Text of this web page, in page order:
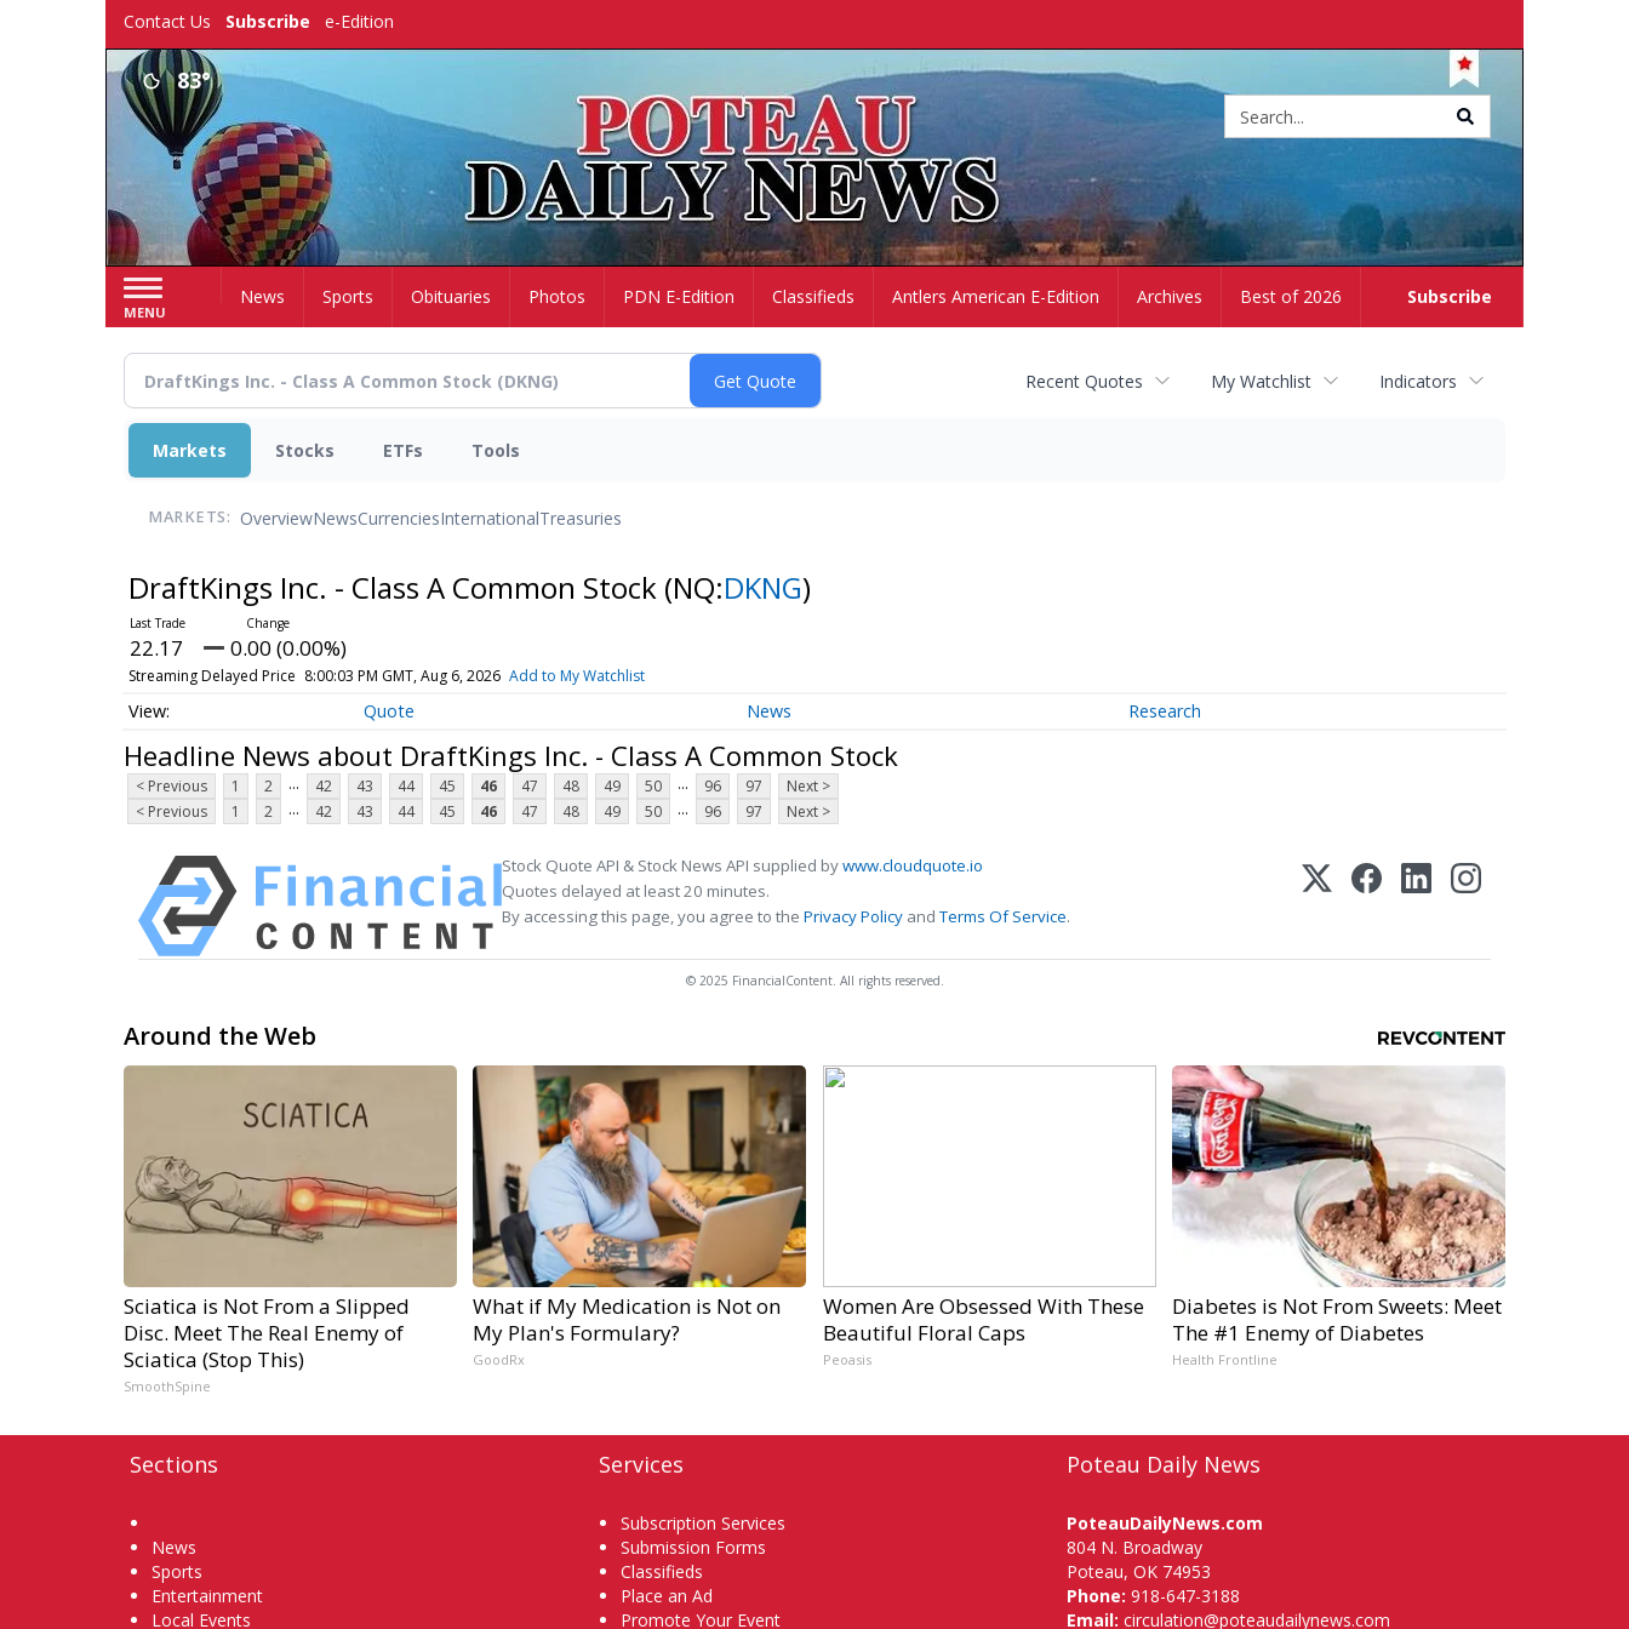
Contact Us Subscribe e-Edition
83°
MENU
Subscribe
HomeNews Sports Obituaries Photos PDN E-Edition Classifieds Antlers American E-Edition Archives Best of 2026
Recent Quotes My Watchlist Indicators
Markets Stocks ETFs Tools
MARKETS: OverviewNewsCurrenciesInternationalTreasuries
DraftKings Inc. - Class A Common Stock (NQ:DKNG)
22.17 0.00 (0.00%)
Streaming Delayed Price 8:00:03 PM GMT, Aug 6, 2026 Add to My Watchlist
Quote News Research
Headline News about DraftKings Inc. - Class A Common Stock
< Previous 1 2 ... 42 43 44 45 46 47 48 49 50 ... 96 97
Next >
< Previous
1 2 ... 42 43 44 45 46 47 48 49 50 ... 96 97 Next >
Stock Quote API & Stock News API supplied bywww.cloudquote.io
Quotes delayed at least 20 minutes.
By accessing this page, you agree to the Privacy Policy andTerms Of Service.
© 2025 FinancialContent. All rights reserved.
Around the Web
Sciatica is Not From a Slipped
Disc. Meet The Real Enemy of
Sciatica (Stop This)
SmoothSpine
What if My Medication is Not on
My Plan's Formulary?
GoodRx
Women Are Obsessed With These
Beautiful Floral Caps
Peoasis
Diabetes is Not From Sweets: Meet
The #1 Enemy of Diabetes
Health Frontline
Sections
News
Sports
Entertainment
Local Events
Services
Subscription Services
Submission Forms
Classifieds
Place an Ad
Promote Your Event
Poteau Daily News
PoteauDailyNews.com
804 N. Broadway
Poteau, OK 74953
Phone: 918-647-3188
Email: circulation@poteaudailynews.com